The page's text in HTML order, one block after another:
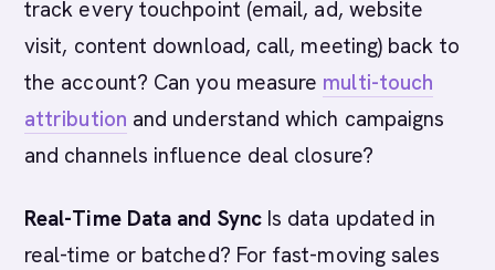
track every touchpoint (email, ad, website
visit, content download, call, meeting) back to
the account? Can you measure multi-touch
attribution and understand which campaigns
and channels influence deal closure?
Real-Time Data and SyncIs data updated in
real-time or batched? For fast-moving sales